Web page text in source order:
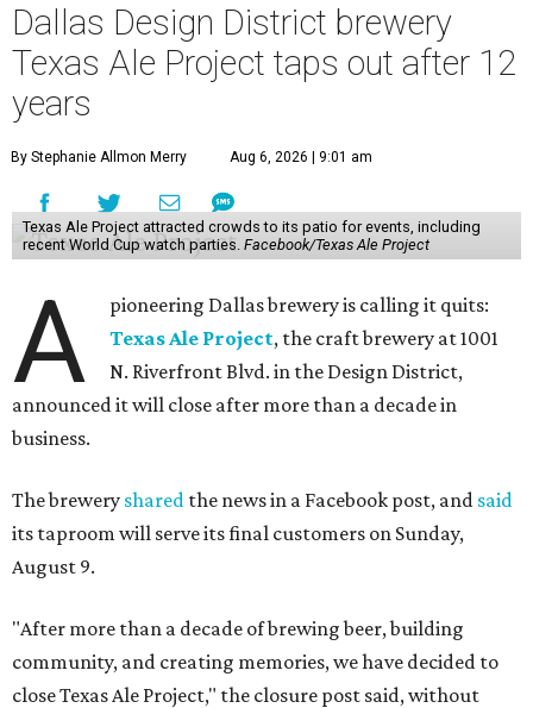
Dallas Design District brewery
Texas Ale Project taps out after 12
years
By Stephanie Allmon Merry Aug 6, 2026 | 9:01 am
Texas Ale Project attracted crowds to its patio for events, including
recent World Cup watch parties. Facebook/Texas Ale Project
A
pioneering Dallas brewery is calling it quits:
Texas Ale Project, the craft brewery at 1001
N. Riverfront Blvd. in the Design District,
announced it will close after more than a decade in
business.
The brewery shared the news in a Facebook post, and said
its taproom will serve its final customers on Sunday,
August 9.
"After more than a decade of brewing beer, building
community, and creating memories, we have decided to
close Texas Ale Project," the closure post said, without